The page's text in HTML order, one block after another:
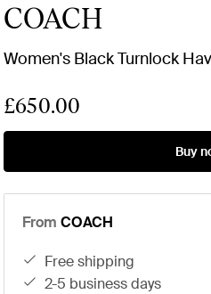
COACH
Women's Black Turnlock
£650.00
Buy
From COACH
free shipping
2-5 business days